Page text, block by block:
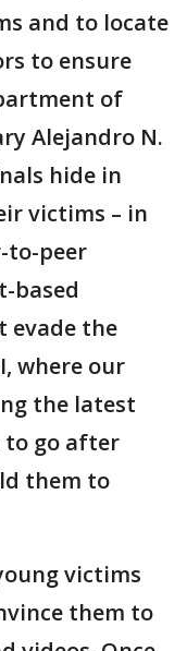
and to locate
to ensure
of
Alejandro N.
hide in
victims – in
to-peer
based
evade the
where our
the latest
to go after
them to
victims
them to